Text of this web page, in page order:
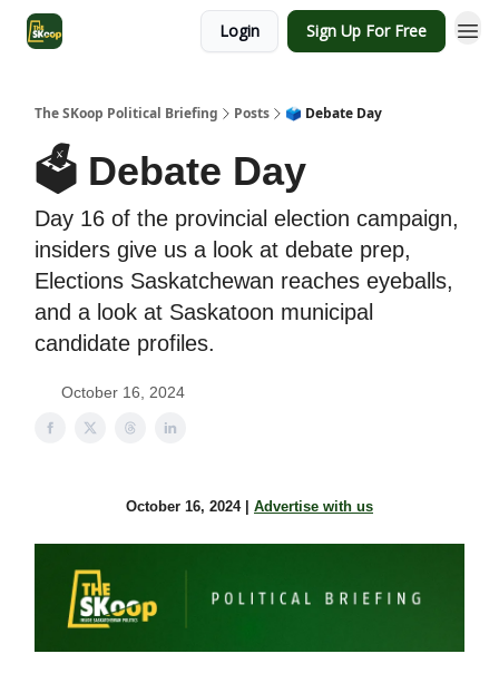
Login Sign Up For Free
The SKoop Political Briefing Posts 🗳 Debate Day
🗳 Debate Day
Day 16 of the provincial election campaign,
insiders give us a look at debate prep,
Elections Saskatchewan reaches eyeballs,
and a look at Saskatoon municipal
candidate profiles.
October 16, 2024
October 16, 2024 | Advertise with us